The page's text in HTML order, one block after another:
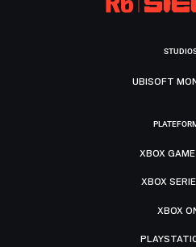
UBISOFT
XBOX
XBOX
XBOX